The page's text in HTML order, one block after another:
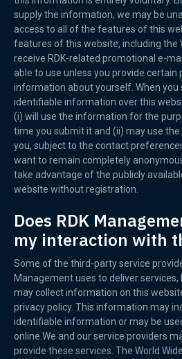
supply the information, we may be
access to all of the features of this
features of this website, including the
receive RDK-related promotional e-
able to use unless you provide certain
information about yourself. When you
identifiable information over this
(i) will use the information for the
time you submit it and (ii) may use
you, subject to the contact
want to remain completely
take advantage of the publicly
website without registration.
Does RDK
my interaction with
Some of the third-party service
Management uses to deliver services,
may collect information on this
privacy policy. This information may
identifiable information or may be
online.We and our service providers
provide these services. The World